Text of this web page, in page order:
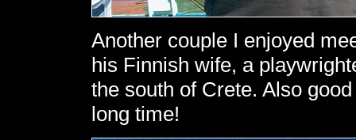
Another couple I enjoyed
his Finnish wife, a
the south of Crete. Also
long time!